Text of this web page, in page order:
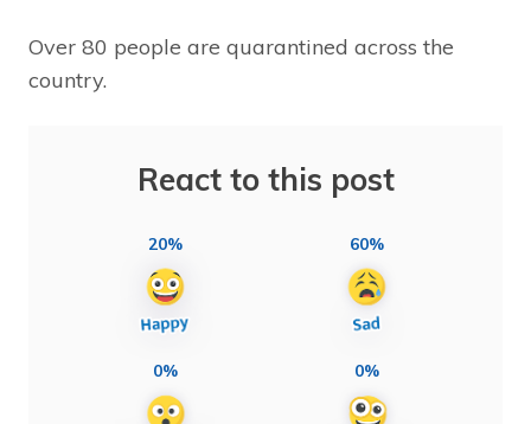
Over 80 people are quarantined across the
country.
React to this post
20% 60%
0% 0%